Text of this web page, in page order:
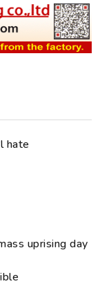
hate
uprising day